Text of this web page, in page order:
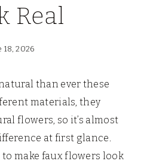
Real
18, 2026
than ever these
materials, they
flowers, so it’s almost
at first glance.
make faux flowers look